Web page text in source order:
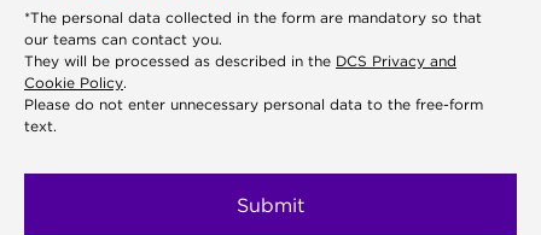
*The personal data collected in the form are mandatory so that
our teams can contact you.
They will be processed as described in the DCS Privacy and
Cookie Policy.
Please do not enter unnecessary personal data to the free-form
text.